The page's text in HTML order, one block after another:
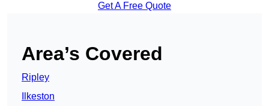
Get A Free Quote
Area’s Covered
Ripley
Ilkeston